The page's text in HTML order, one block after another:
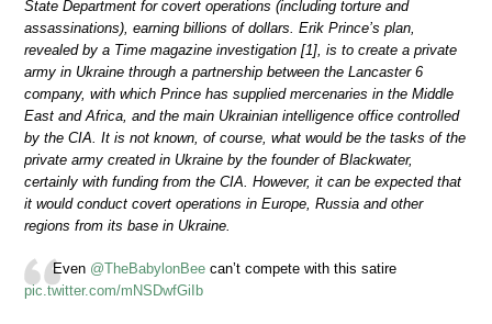
State Department for covert operations (including torture and
assassinations), earning billions of dollars. Erik Prince’s plan,
revealed by a Time magazine investigation [1], is to create a private
army in Ukraine through a partnership between the Lancaster 6
company, with which Prince has supplied mercenaries in the Middle
East and Africa, and the main Ukrainian intelligence office controlled
by the CIA. It is not known, of course, what would be the tasks of the
private army created in Ukraine by the founder of Blackwater,
certainly with funding from the CIA. However, it can be expected that
it would conduct covert operations in Europe, Russia and other
regions from its base in Ukraine.
Even @TheBabylonBee can’t compete with this satire
pic.twitter.com/mNSDwfGiIb